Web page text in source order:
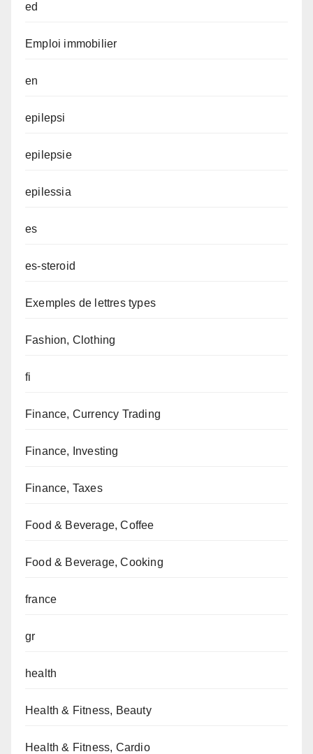
ed
Emploi immobilier
en
epilepsi
epilepsie
epilessia
es
es-steroid
Exemples de lettres types
Fashion, Clothing
fi
Finance, Currency Trading
Finance, Investing
Finance, Taxes
Food & Beverage, Coffee
Food & Beverage, Cooking
france
gr
health
Health & Fitness, Beauty
Health & Fitness, Cardio